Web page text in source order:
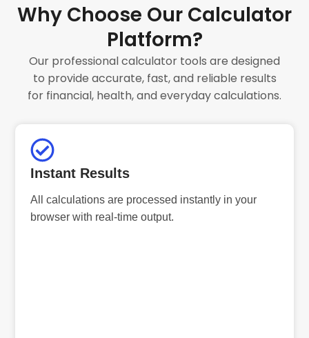
Why Choose Our Calculator
Platform?
Our professional calculator tools are designed
to provide accurate, fast, and reliable results
for financial, health, and everyday calculations.
Instant Results
All calculations are processed instantly in your
browser with real-time output.